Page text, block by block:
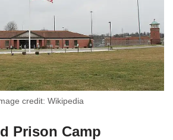
credit: Wikipedia
Prison Camp